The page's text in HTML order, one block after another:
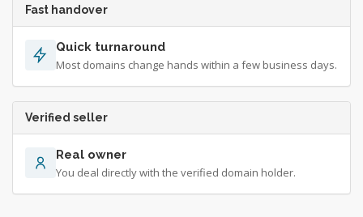
Fast handover
Quick turnaround
Most domains change hands within a few business days.
Verified seller
Real owner
You deal directly with the verified domain holder.